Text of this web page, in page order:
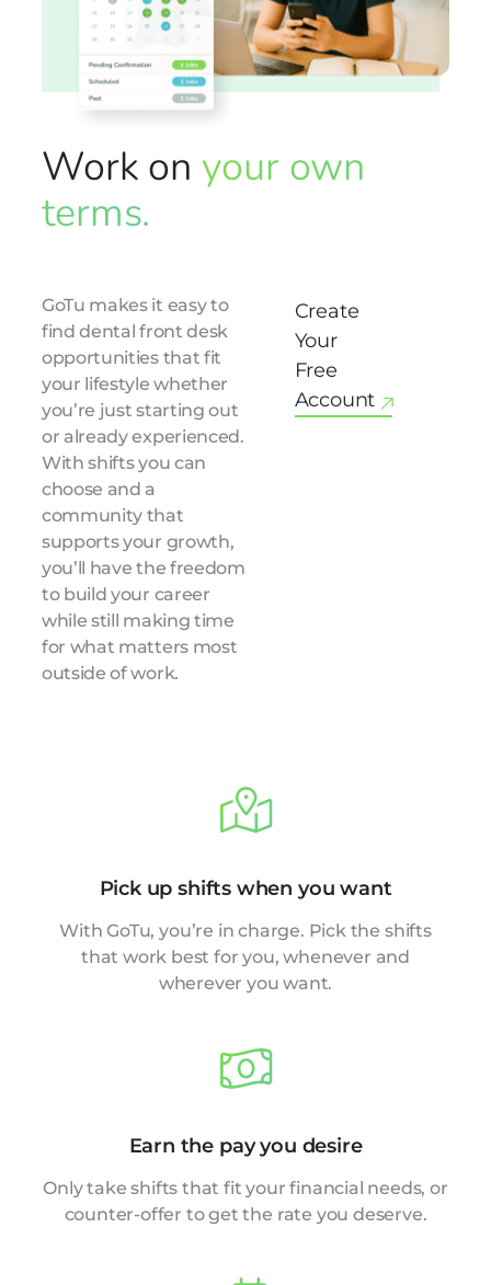
Work on your own
terms.
GoTu makes it easy to
find dental front desk
opportunities that fit
your lifestyle whether
you’re just starting out
or already experienced.
With shifts you can
choose and a
community that
supports your growth,
you’ll have the freedom
to build your career
while still making time
for what matters most
outside of work.
Create
Your
Free
Account
Pick up shifts when you want
With GoTu, you’re in charge. Pick the shifts
that work best for you, whenever and
wherever you want.
Earn the pay you desire
Only take shifts that fit your financial needs, or
counter-offer to get the rate you deserve.